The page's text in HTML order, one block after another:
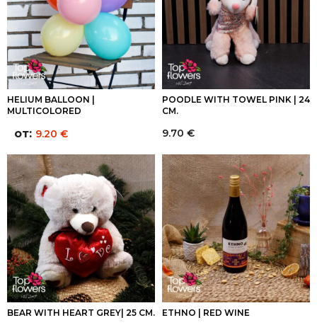
HELIUM BALLOON |
MULTICOLORED
от: 9.20 €
POODLE WITH TOWEL PINK | 24
CM.
9.70 €
BEAR WITH HEART GREY| 25 CM. ETHNO | RED WINE